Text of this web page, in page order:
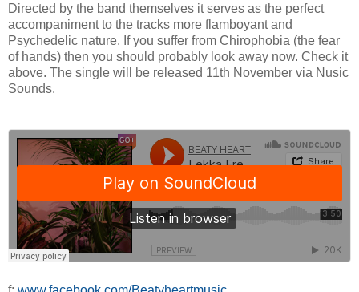
Directed by the band themselves it serves as the perfect
accompaniment to the tracks more flamboyant and
Psychedelic nature. If you suffer from Chirophobia (the fear
of hands) then you should probably look away now. Check it
above. The single will be released 11th November via Nusic
Sounds.